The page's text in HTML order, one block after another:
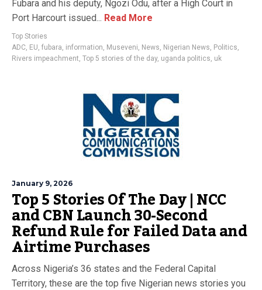
Fubara and his deputy, Ngozi Odu, after a High Court in
Port Harcourt issued... Read More
Top Stories
ADC, EU, fubara, information, Museveni, News, Nigerian News, Politics,
Rivers impeachment, Top 5 stories of the day, uganda politics, uk
January 9, 2026
Top 5 Stories Of The Day | NCC
and CBN Launch 30-Second
Refund Rule for Failed Data and
Airtime Purchases
Across Nigeria’s 36 states and the Federal Capital
Territory, these are the top five Nigerian news stories you